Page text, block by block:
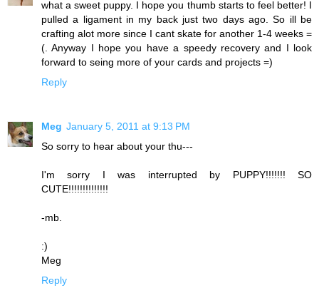
what a sweet puppy. I hope you thumb starts to feel better! I
pulled a ligament in my back just two days ago. So ill be
crafting alot more since I cant skate for another 1-4 weeks =
(. Anyway I hope you have a speedy recovery and I look
forward to seing more of your cards and projects =)
Reply
Meg January 5, 2011 at 9:13 PM
So sorry to hear about your thu---
I'm sorry I was interrupted by PUPPY!!!!!!! SO
CUTE!!!!!!!!!!!!!!
-mb.
:)
Meg
Reply